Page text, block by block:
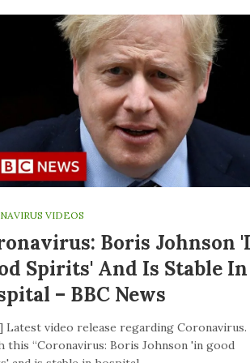
VIDEOS
Boris Johnson
Spirits' And Is Stable In
– BBC News
Latest video release regarding Coronavirus.
this “Coronavirus: Boris Johnson 'in good